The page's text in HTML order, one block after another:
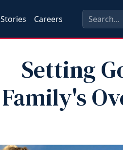
Stories Careers
Setting
Family's